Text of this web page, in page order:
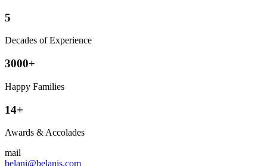
5
Decades of Experience
3000+
Happy Families
14+
Awards & Accolades
mail
belani@belanis.com